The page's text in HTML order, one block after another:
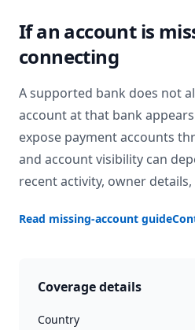
If an account is
connecting
A supported bank does not
account at that bank
expose payment accounts
and account visibility can
recent activity, owner
Read missing-account guide
Coverage details
Country